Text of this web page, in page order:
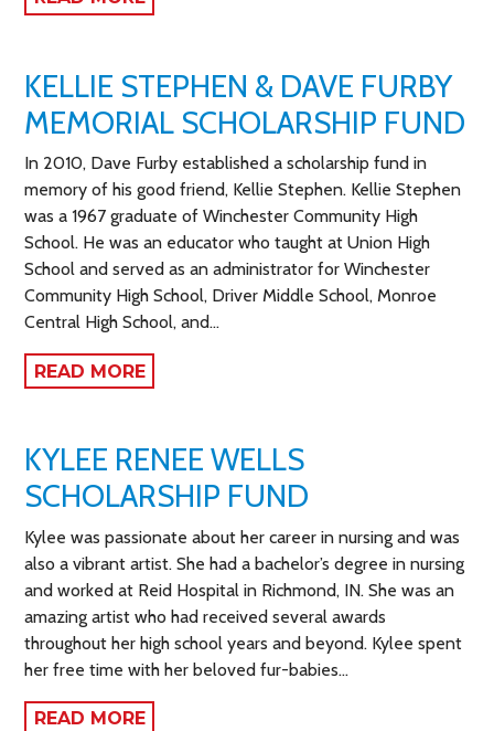
KELLIE STEPHEN & DAVE FURBY
MEMORIAL SCHOLARSHIP FUND
In 2010, Dave Furby established a scholarship fund in
memory of his good friend, Kellie Stephen. Kellie Stephen
was a 1967 graduate of Winchester Community High
School. He was an educator who taught at Union High
School and served as an administrator for Winchester
Community High School, Driver Middle School, Monroe
Central High School, and…
READ MORE
KYLEE RENEE WELLS
SCHOLARSHIP FUND
Kylee was passionate about her career in nursing and was
also a vibrant artist. She had a bachelor’s degree in nursing
and worked at Reid Hospital in Richmond, IN. She was an
amazing artist who had received several awards
throughout her high school years and beyond. Kylee spent
her free time with her beloved fur-babies…
READ MORE